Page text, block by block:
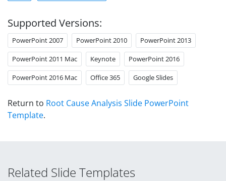
Supported Versions:
PowerPoint 2007 PowerPoint 2010 PowerPoint 2013
PowerPoint 2011 Mac Keynote PowerPoint 2016
PowerPoint 2016 Mac Office 365 Google Slides
Return to Root Cause Analysis Slide PowerPoint
Template.
Related Slide Templates